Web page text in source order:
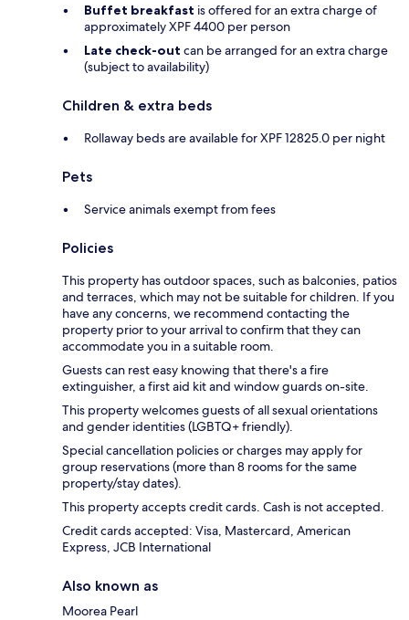
Buffet breakfast is offered for an extra charge of
approximately XPF 4400 per person
Late check-out can be arranged for an extra charge
(subject to availability)
Children & extra beds
Rollaway beds are available for XPF 12825.0 per night
Pets
Service animals exempt from fees
Policies
This property has outdoor spaces, such as balconies, patios
and terraces, which may not be suitable for children. If you
have any concerns, we recommend contacting the
property prior to your arrival to confirm that they can
accommodate you in a suitable room.
Guests can rest easy knowing that there's a fire
extinguisher, a first aid kit and window guards on-site.
This property welcomes guests of all sexual orientations
and gender identities (LGBTQ+ friendly).
Special cancellation policies or charges may apply for
group reservations (more than 8 rooms for the same
property/stay dates).
This property accepts credit cards. Cash is not accepted.
Credit cards accepted: Visa, Mastercard, American
Express, JCB International
Also known as
Moorea Pearl